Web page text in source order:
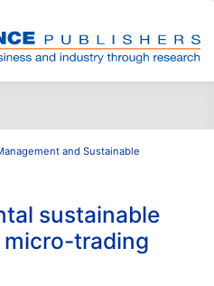
and Sustainable
sustainable
trading